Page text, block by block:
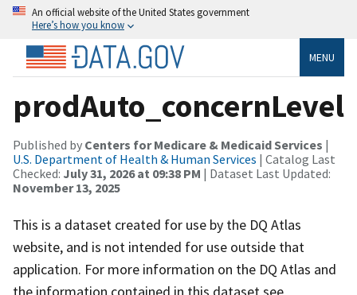
An official website of the United States government
Here’s how you know
MENU
prodAuto_concernLevel
Published by Centers for Medicare & Medicaid Services |
U.S. Department of Health & Human Services | Catalog Last
Checked: July 31, 2026 at 09:38 PM | Dataset Last Updated:
November 13, 2025
This is a dataset created for use by the DQ Atlas
website, and is not intended for use outside that
application. For more information on the DQ Atlas and
the information contained in this dataset see